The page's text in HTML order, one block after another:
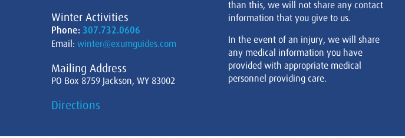
Winter Activities
Phone: 307.732.0606
Email: winter@exumguides.com
Mailing Address
PO Box 8759 Jackson, WY 83002
Directions
than this, we will not share any contact
information that you give to us.
In the event of an injury, we will share
any medical information you have
provided with appropriate medical
personnel providing care.